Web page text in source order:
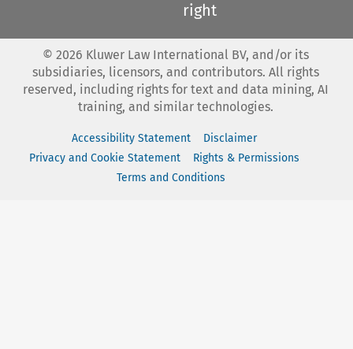
right
© 2026 Kluwer Law International BV, and/or its
subsidiaries, licensors, and contributors. All rights
reserved, including rights for text and data mining, AI
training, and similar technologies.
Accessibility Statement
Disclaimer
Privacy and Cookie Statement
Rights & Permissions
Terms and Conditions